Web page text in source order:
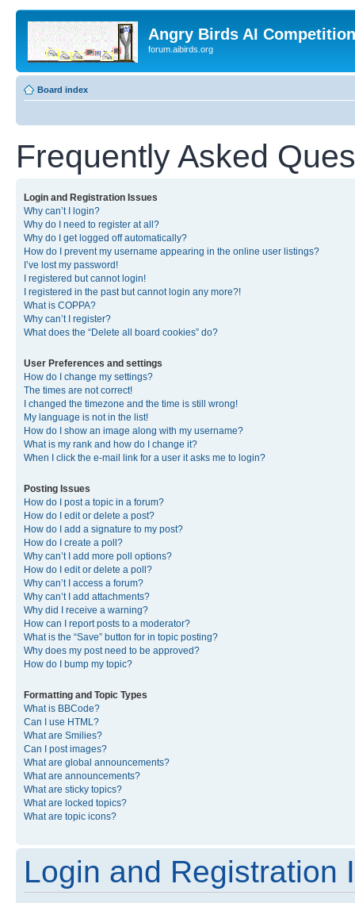
Angry Birds AI
forum.aibirds.org
Board index
Frequently Asked
Login and Registration Issues
Why can’t I login?
Why do I need to register at all?
Why do I get logged off automatically?
How do I prevent my username appearing in the online user listings?
I’ve lost my password!
I registered but cannot login!
I registered in the past but cannot login any more?!
What is COPPA?
Why can’t I register?
What does the “Delete all board cookies” do?
User Preferences and settings
How do I change my settings?
The times are not correct!
I changed the timezone and the time is still wrong!
My language is not in the list!
How do I show an image along with my username?
What is my rank and how do I change it?
When I click the e-mail link for a user it asks me to login?
Posting Issues
How do I post a topic in a forum?
How do I edit or delete a post?
How do I add a signature to my post?
How do I create a poll?
Why can’t I add more poll options?
How do I edit or delete a poll?
Why can’t I access a forum?
Why can’t I add attachments?
Why did I receive a warning?
How can I report posts to a moderator?
What is the “Save” button for in topic posting?
Why does my post need to be approved?
How do I bump my topic?
Formatting and Topic Types
What is BBCode?
Can I use HTML?
What are Smilies?
Can I post images?
What are global announcements?
What are announcements?
What are sticky topics?
What are locked topics?
What are topic icons?
Login and Registration